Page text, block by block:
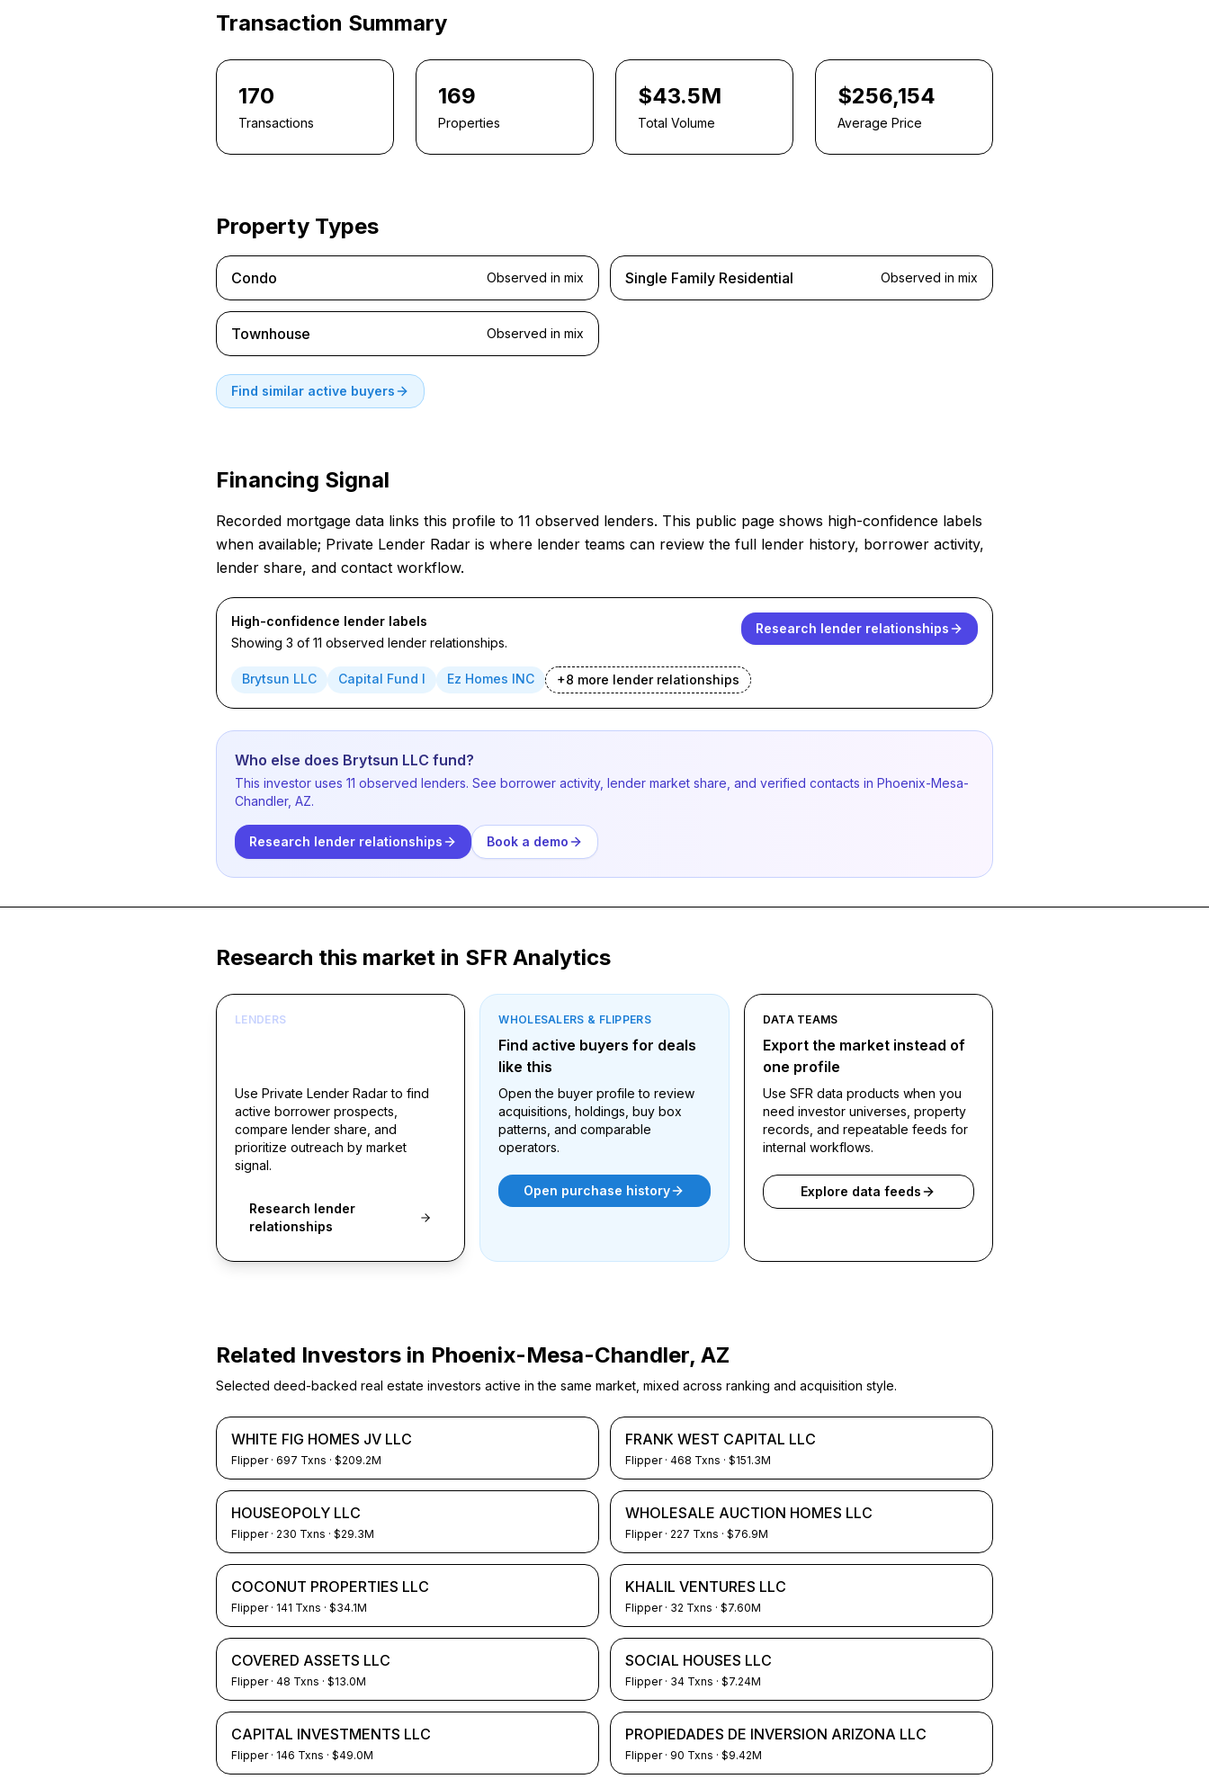
Transaction Summary
170
Transactions
169
Properties
$43.5M
Total Volume
$256,154
Average Price
Property Types
Condo Observed in mix Single Family Residential Observed in mix
Townhouse Observed in mix
Find similar active buyers
Financing Signal
Recorded mortgage data links this profile to 11 observed lenders. This public page shows high-confidence labels
when available; Private Lender Radar is where lender teams can review the full lender history, borrower activity,
lender share, and contact workflow.
High-confidence lender labels
Showing 3 of 11 observed lender relationships.
Research lender relationships
Brytsun LLC Capital Fund I Ez Homes INC +8 more lender relationships
Who else does Brytsun LLC fund?
This investor uses 11 observed lenders. See borrower activity, lender market share, and verified contacts in Phoenix-Mesa-
Chandler, AZ.
Research lender relationships Book a demo
Research this market in SFR Analytics
LENDERS
Use Private Lender Radar to find
active borrower prospects,
compare lender share, and
prioritize outreach by market
signal.
Research lender
relationships
WHOLESALERS & FLIPPERS
Find active buyers for deals
like this
Open the buyer profile to review
acquisitions, holdings, buy box
patterns, and comparable
operators.
Open purchase history
DATA TEAMS
Export the market instead of
one profile
Use SFR data products when you
need investor universes, property
records, and repeatable feeds for
internal workflows.
Explore data feeds
Related Investors in Phoenix-Mesa-Chandler, AZ
Selected deed-backed real estate investors active in the same market, mixed across ranking and acquisition style.
WHITE FIG HOMES JV LLC
Flipper· 697 Txns · $209.2M
FRANK WEST CAPITAL LLC
Flipper· 468 Txns · $151.3M
HOUSEOPOLY LLC
Flipper· 230 Txns · $29.3M
WHOLESALE AUCTION HOMES LLC
Flipper· 227 Txns · $76.9M
COCONUT PROPERTIES LLC
Flipper· 141 Txns · $34.1M
KHALIL VENTURES LLC
Flipper· 32 Txns · $7.60M
COVERED ASSETS LLC
Flipper· 48 Txns · $13.0M
SOCIAL HOUSES LLC
Flipper· 34 Txns · $7.24M
CAPITAL INVESTMENTS LLC
Flipper· 146 Txns · $49.0M
PROPIEDADES DE INVERSION ARIZONA LLC
Flipper· 90 Txns · $9.42M